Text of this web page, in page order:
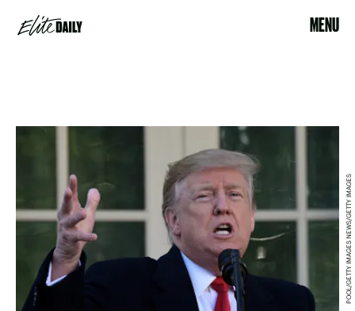
MENU
POOL/GETTY IMAGES NEWS/GETTY IMAGES